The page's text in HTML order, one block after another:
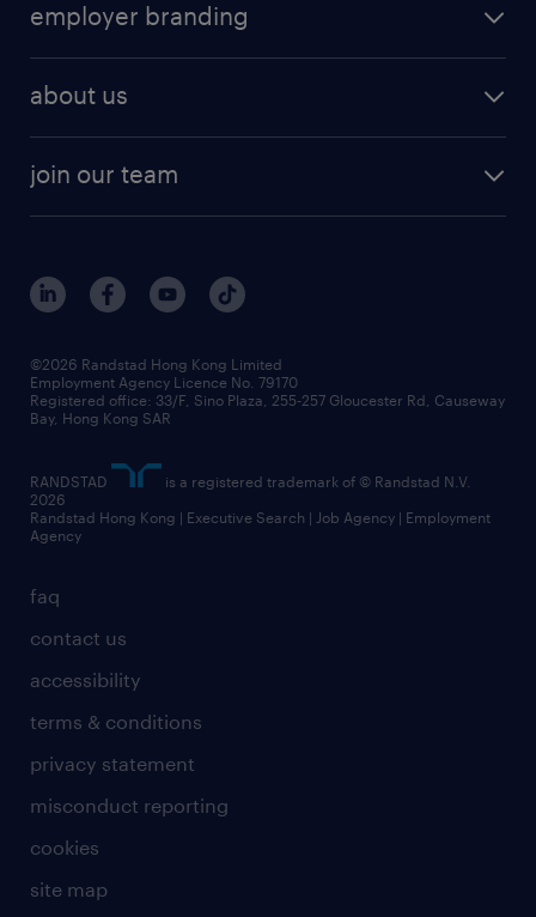
employer branding
about us
join our team
faq
contact us
accessibility
terms & conditions
privacy statement
misconduct reporting
cookies
site map
©2026 Randstad Hong Kong Limited
Employment Agency Licence No. 79170
Registered office: 33/F, Sino Plaza, 255-257 Gloucester Rd, Causeway
Bay, Hong Kong SAR
RANDSTAD
is a registered trademark of © Randstad N.V.
2026
Randstad Hong Kong | Executive Search | Job Agency | Employment
Agency